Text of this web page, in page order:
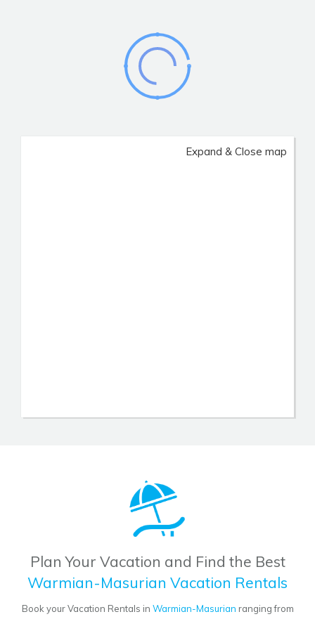
Expand & Close map
Plan Your Vacation and Find the Best
Warmian-Masurian Vacation Rentals
Book your Vacation Rentals in Warmian-Masurian ranging from